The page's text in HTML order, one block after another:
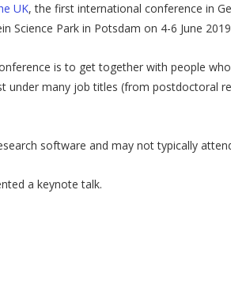
UK, the first international conference in
Science Park in Potsdam on 4-6 June
is to get together with people
under many job titles (from postdoctoral
software and may not typically
a keynote talk.